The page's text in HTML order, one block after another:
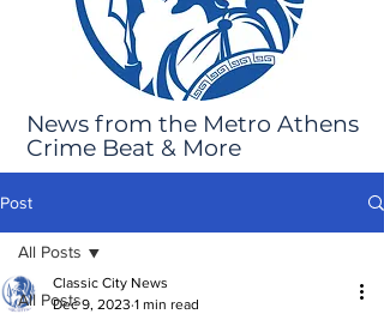
News from the Metro Athens
Crime Beat & More
Post
All Posts
All Posts
Classic City News
Dec 9, 2023 1 min read